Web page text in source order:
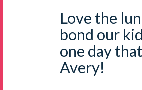
Love the
bond our
one day
Avery!